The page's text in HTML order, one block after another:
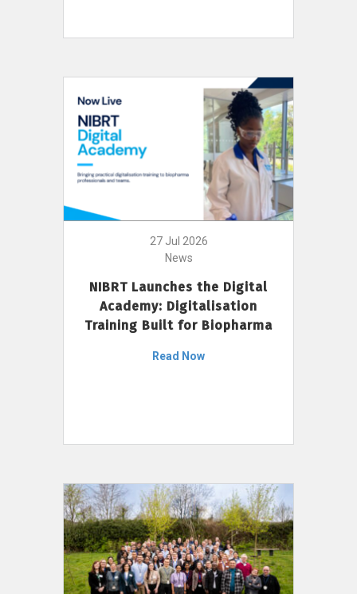
27 Jul 2026
News
NIBRT Launches the Digital
Academy: Digitalisation
Training Built for Biopharma
Read Now